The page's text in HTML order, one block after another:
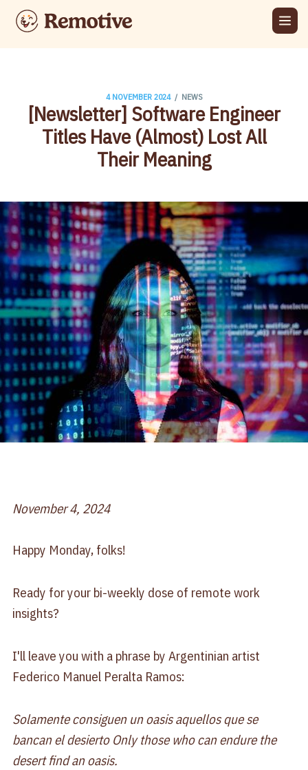
4 NOVEMBER 2024 / NEWS
[Newsletter] Software Engineer
Titles Have (Almost) Lost All
Their Meaning
November 4, 2024
Happy Monday, folks!
Ready for your bi-weekly dose of remote work
insights?
I'll leave you with a phrase by Argentinian artist
Federico Manuel Peralta Ramos:
Solamente consiguen un oasis aquellos que se
bancan el desierto Only those who can endure the
desert find an oasis.